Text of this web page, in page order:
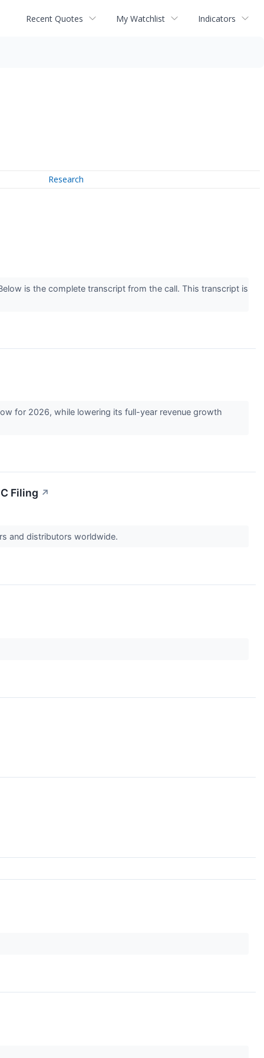
Recent Quotes My Watchlist Indicators
Research
is the complete transcript from the call. This transcript is
for 2026, while lowering its full-year revenue growth
Filing ↗
and distributors worldwide.